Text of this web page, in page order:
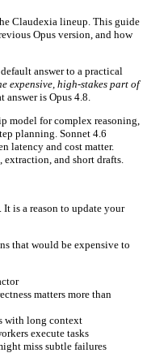
Claudexia lineup. This guide
Opus version, and how
answer to a practical
expensive, high-stakes part of
is Opus 4.8.
model for complex reasoning,
planning. Sonnet 4.6
latency and cost matter.
and short drafts.
is a reason to update your
that would be expensive to
matters more than
with long context
execute tasks
miss subtle failures